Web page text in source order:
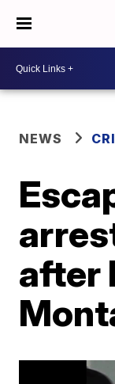
NEWS
after